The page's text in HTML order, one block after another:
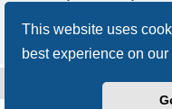
This website uses
best experience on our
not be disclosed to any third
Forum” nor phpBB shall be